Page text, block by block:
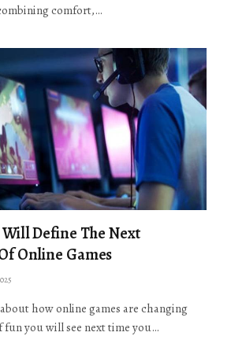
comfort,…
Define The Next
Online Games
how online games are changing
you will see next time you…